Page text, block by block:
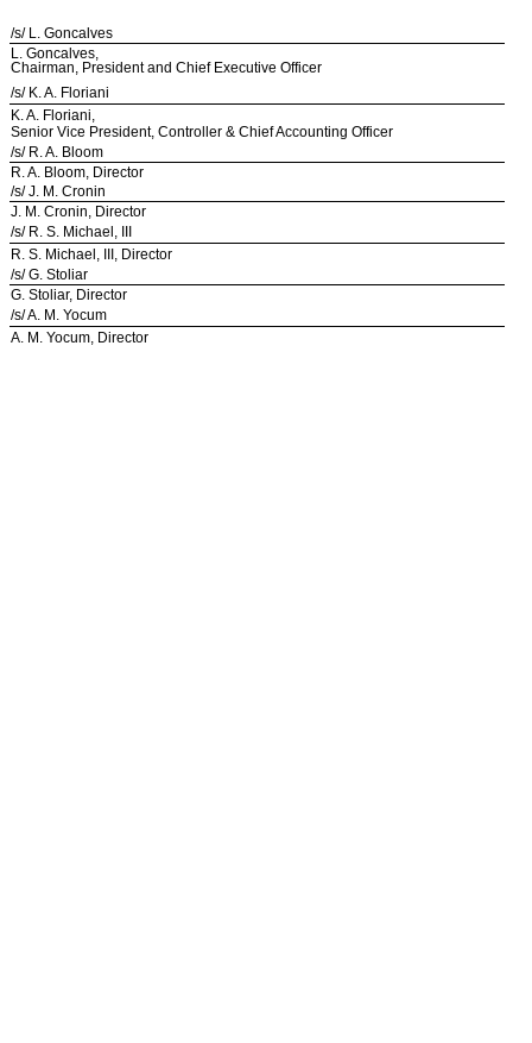
/s/ L. Goncalves
L. Goncalves,
Chairman, President and Chief Executive Officer
/s/ K. A. Floriani
K. A. Floriani,
Senior Vice President, Controller & Chief Accounting Officer
/s/ R. A. Bloom
R. A. Bloom, Director
/s/ J. M. Cronin
J. M. Cronin, Director
/s/ R. S. Michael, III
R. S. Michael, III, Director
/s/ G. Stoliar
G. Stoliar, Director
/s/ A. M. Yocum
A. M. Yocum, Director